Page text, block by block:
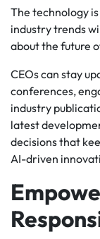
The technology
industry trends
about the future
CEOs can stay
conferences,
industry
latest
decisions that
AI-driven